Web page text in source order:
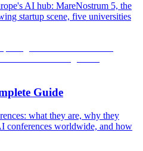
AI hub: MareNostrum 5, the
startup scene, five universities
Guide
what they are, why they
conferences worldwide, and how